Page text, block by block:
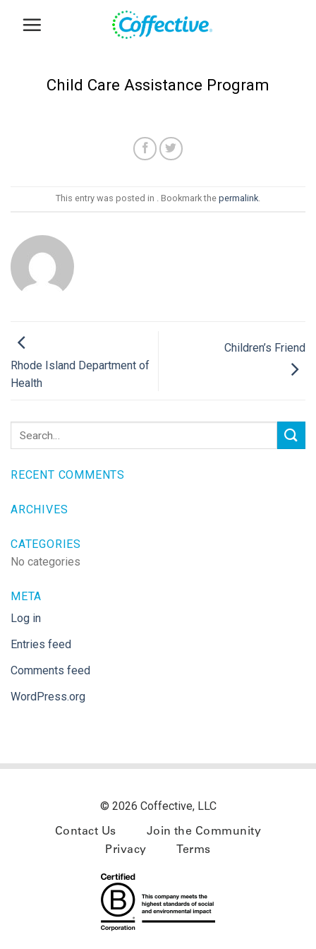
Child Care Assistance Program
This entry was posted in . Bookmark the permalink.
Rhode Island Department of
Health
Children’s Friend
RECENT COMMENTS
ARCHIVES
CATEGORIES
No categories
META
Log in
Entries feed
Comments feed
WordPress.org
© 2026 Coffective, LLC
Contact Us
Join the Community
Privacy
Terms